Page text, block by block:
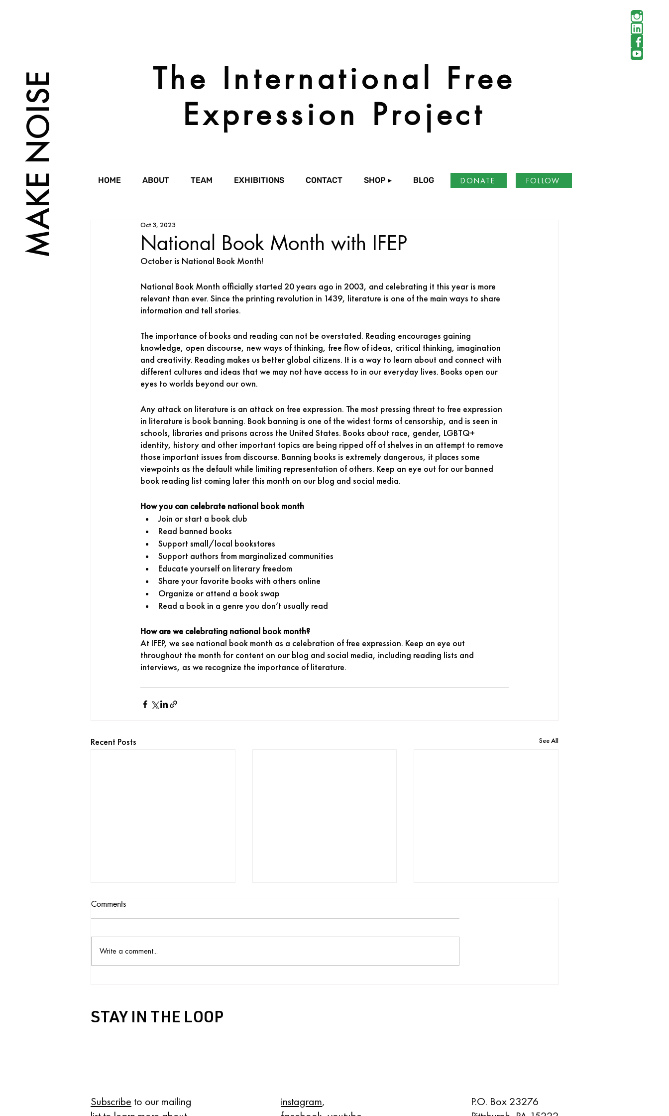
MAKE NOISE
The International Free
Expression Project
HOME ABOUT TEAM EXHIBITIONS CONTACT SHOP ▸ BLOG DONATE FOLLOW
National Book Month with IFEP
Oct 3, 2023
October is National Book Month!
National Book Month officially started 20 years ago in 2003, and celebrating it this year is more
relevant than ever. Since the printing revolution in 1439, literature is one of the main ways to share
information and tell stories.
The importance of books and reading can not be overstated. Reading encourages gaining
knowledge, open discourse, new ways of thinking, free flow of ideas, critical thinking, imagination
and creativity. Reading makes us better global citizens. It is a way to learn about and connect with
different cultures and ideas that we may not have access to in our everyday lives. Books open our
eyes to worlds beyond our own.
Any attack on literature is an attack on free expression. The most pressing threat to free expression
in literature is book banning. Book banning is one of the widest forms of censorship, and is seen in
schools, libraries and prisons across the United States. Books about race, gender, LGBTQ+
identity, history and other important topics are being ripped off of shelves in an attempt to remove
those important issues from discourse. Banning books is extremely dangerous, it places some
viewpoints as the default while limiting representation of others. Keep an eye out for our banned
book reading list coming later this month on our blog and social media.
How you can celebrate national book month
Join or start a book club
Read banned books
Support small/local bookstores
Support authors from marginalized communities
Educate yourself on literary freedom
Share your favorite books with others online
Organize or attend a book swap
Read a book in a genre you don’t usually read
How are we celebrating national book month?
At IFEP, we see national book month as a celebration of free expression. Keep an eye out
throughout the month for content on our blog and social media, including reading lists and
interviews, as we recognize the importance of literature.
Recent Posts See All
Comments
Write a comment...
STAY IN THE LOOP
Subscribe to our mailing
instagram,
P.O. Box 23276